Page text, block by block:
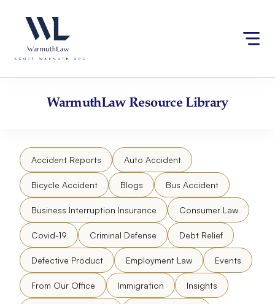
website
an
accessibility
content
WarmuthLawResource Library
Accident Reports Auto Accident
Bicycle Accident Blogs Bus Accident
Business Interruption Insurance Consumer Law
Covid-19 Criminal Defense Debt Relief
Defective Product Employment Law Events
From Our Office Immigration Insights